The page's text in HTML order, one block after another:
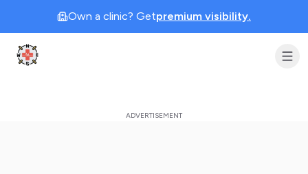
Own a clinic? Getpremium visibility.
Clinic Geek